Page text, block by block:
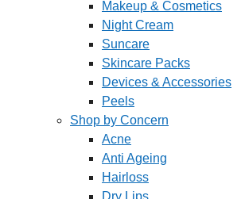
Makeup & Cosmetics
Night Cream
Suncare
Skincare Packs
Devices & Accessories
Peels
Shop by Concern
Acne
Anti Ageing
Hairloss
Dry Lips